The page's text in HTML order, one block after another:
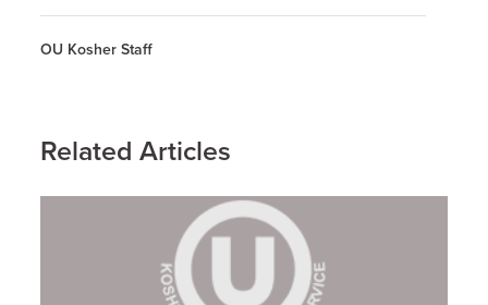
OU Kosher Staff
Related Articles